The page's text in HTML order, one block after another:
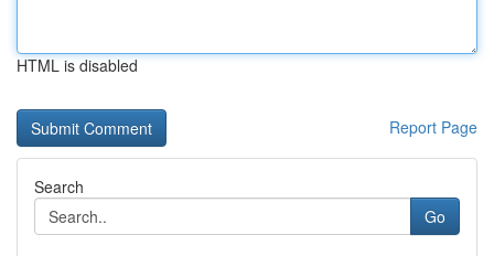
HTML is disabled
Report Page
Search
Go